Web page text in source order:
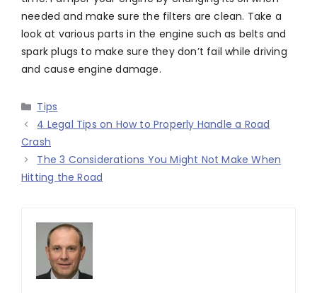
needed and make sure the filters are clean. Take a
look at various parts in the engine such as belts and
spark plugs to make sure they don’t fail while driving
and cause engine damage.
Categories
Tips
4 Legal Tips on How to Properly Handle a Road
Crash
The 3 Considerations You Might Not Make When
Hitting the Road